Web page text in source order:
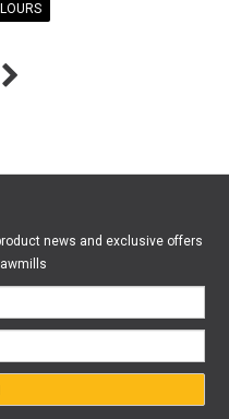
news and exclusive offers